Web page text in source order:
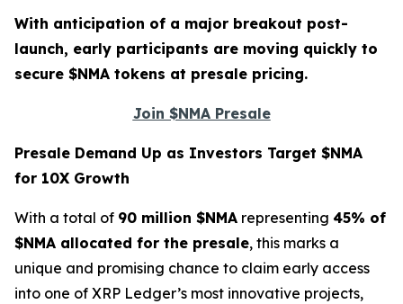
With anticipation of a major breakout post-
launch, early participants are moving quickly to
secure $NMA tokens at presale pricing.
Join $NMA Presale
Presale Demand Up as Investors Target $NMA
for 10X Growth
With a total of 90 million $NMA representing 45% of
$NMA allocated for the presale, this marks a
unique and promising chance to claim early access
into one of XRP Ledger’s most innovative projects,